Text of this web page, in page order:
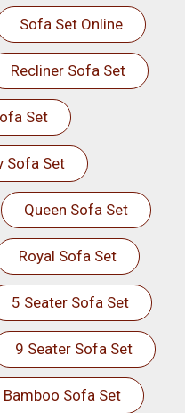
Sofa Set Online
Recliner Sofa Set
Set
Sofa Set
Queen Sofa Set
Royal Sofa Set
5 Seater Sofa Set
9 Seater Sofa Set
Bamboo Sofa Set